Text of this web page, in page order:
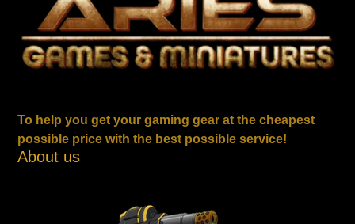
To help you get your gaming gear at the cheapest
possible price with the best possible service!
About us